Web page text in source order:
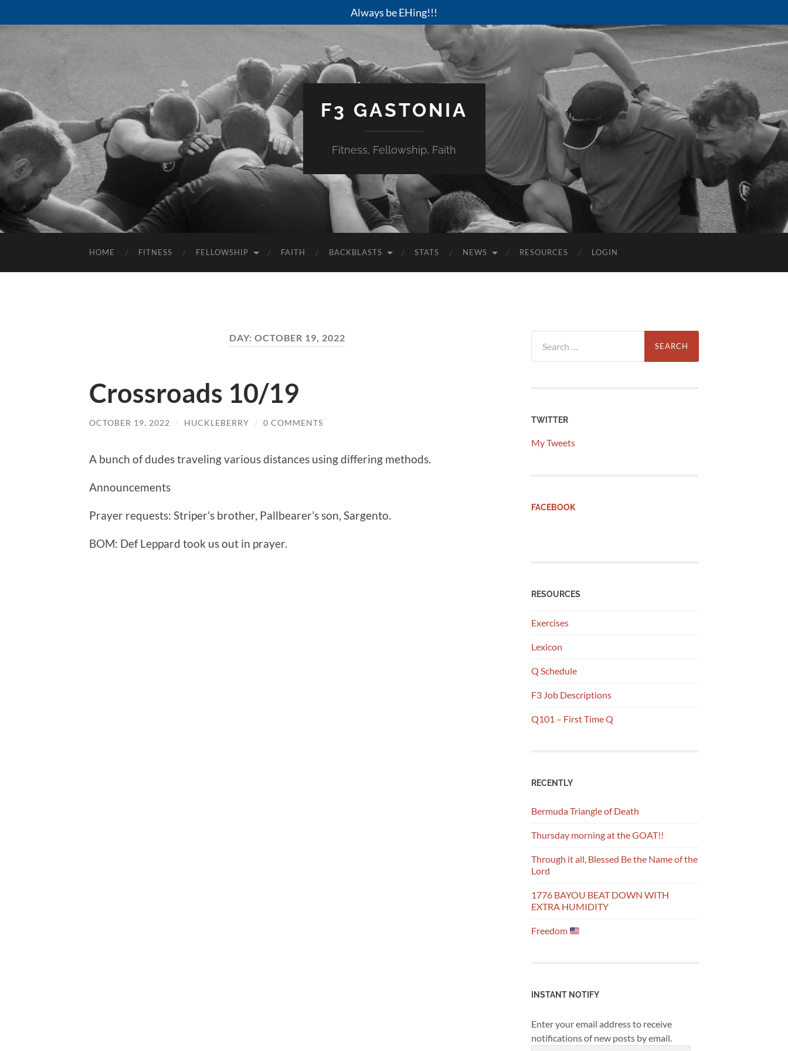
Always be EHing!!!
F3 GASTONIA
Fitness, Fellowship, Faith
HOME FITNESS FELLOWSHIP FAITH BACKBLASTS STATS NEWS RESOURCES LOGIN
DAY: OCTOBER 19, 2022
Crossroads 10/19
OCTOBER 19, 2022 / HUCKLEBERRY / 0 COMMENTS
A bunch of dudes traveling various distances using differing methods.
Announcements
Prayer requests: Striper’s brother, Pallbearer’s son, Sargento.
BOM: Def Leppard took us out in prayer.
for:
TWITTER
My Tweets
FACEBOOK
RESOURCES
Exercises
Lexicon
Q Schedule
F3 Job Descriptions
Q101 – First Time Q
RECENTLY
Bermuda Triangle of Death
Thursday morning at the GOAT!!
Through it all, Blessed Be the Name of the
Lord
1776 BAYOU BEAT DOWN WITH
EXTRA HUMIDITY
Freedom
INSTANT NOTIFY
Enter your email address to receive
notifications of new posts by email.